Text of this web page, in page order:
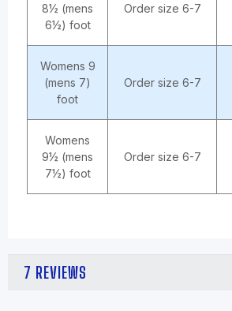
8½ (mens
6½) foot
Order size 6-7
Womens 9
(mens 7)
foot
Order size 6-7
Womens
9½ (mens
7½) foot
Order size 6-7
7 REVIEWS